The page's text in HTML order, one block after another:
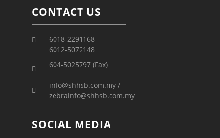
CONTACT US
6018-2291168
6012-5072148
604-5025797 (Fax)
info@shhsb.com.my /
zebrainfo@shhsb.com.my
SOCIAL MEDIA